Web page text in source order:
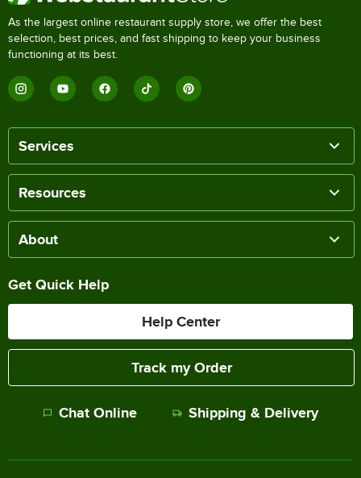
As the largest online restaurant supply store, we offer the best
selection, best prices, and fast shipping to keep your business
functioning at its best.
Services
Resources
About
Get Quick Help
Help Center
Track my Order
Chat Online Shipping & Delivery